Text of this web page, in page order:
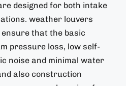
designed for both intake
weather louvers
ensure that the basic
pressure loss, low self-
noise and minimal water
also construction